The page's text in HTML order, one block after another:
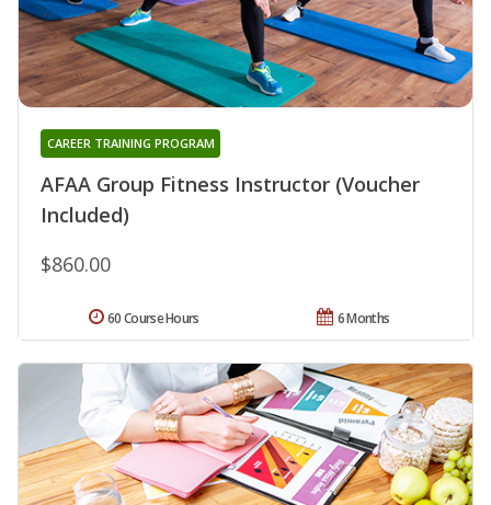
AFAA Group Fitness Instructor (Voucher
Included)
CAREER TRAINING PROGRAM
$860.00
6 Months
60 Course Hours